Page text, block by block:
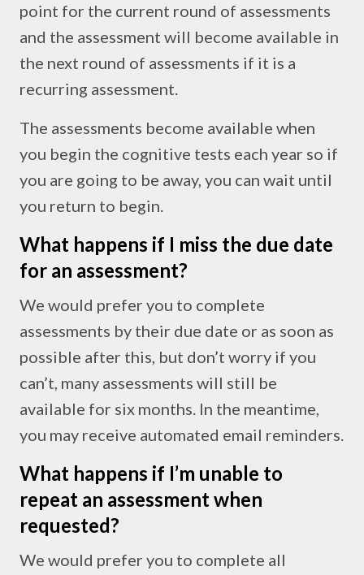
point for the current round of assessments
and the assessment will become available in
the next round of assessments if it is a
recurring assessment.
The assessments become available when
you begin the cognitive tests each year so if
you are going to be away, you can wait until
you return to begin.
What happens if I miss the due date
for an assessment?
We would prefer you to complete
assessments by their due date or as soon as
possible after this, but don’t worry if you
can’t, many assessments will still be
available for six months. In the meantime,
you may receive automated email reminders.
What happens if I’m unable to
repeat an assessment when
requested?
We would prefer you to complete all